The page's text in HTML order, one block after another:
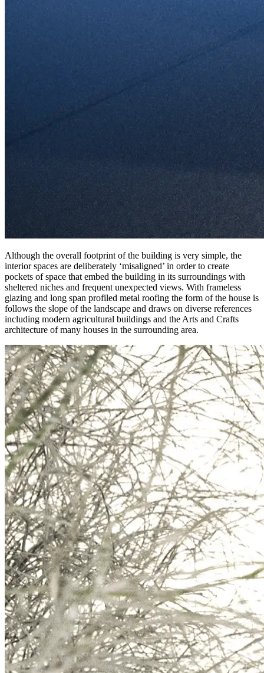
Although the overall footprint of the building is very simple, the
interior spaces are deliberately ‘misaligned’ in order to create
pockets of space that embed the building in its surroundings with
sheltered niches and frequent unexpected views. With frameless
glazing and long span profiled metal roofing the form of the house is
follows the slope of the landscape and draws on diverse references
including modern agricultural buildings and the Arts and Crafts
architecture of many houses in the surrounding area.